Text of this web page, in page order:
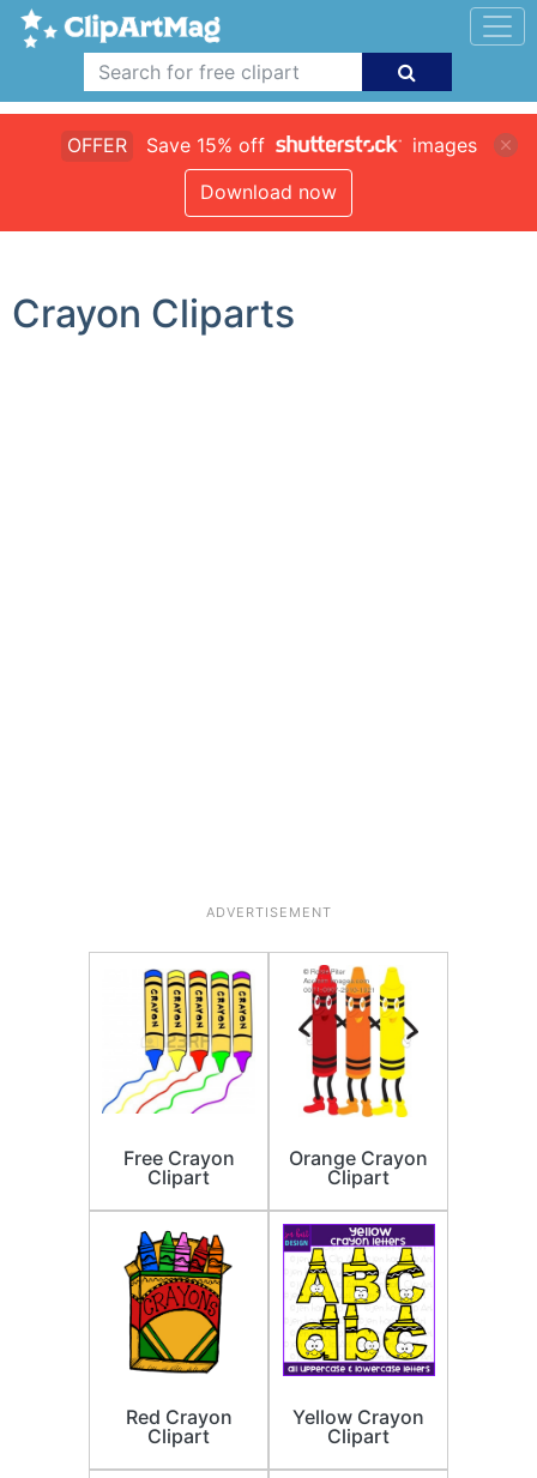
OFFER Save 15% off
images
Download now
Crayon Cliparts
ADVERTISEMENT
Free Crayon
Clipart
Orange Crayon
Clipart
Red Crayon
Clipart
Yellow Crayon
Clipart